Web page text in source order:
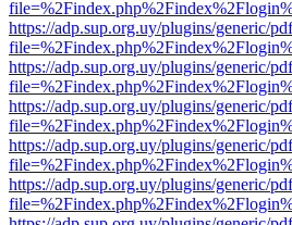
https://adp.sup.org.uy/plugins/generic/
https://adp.sup.org.uy/plugins/generic/
https://adp.sup.org.uy/plugins/generic/
https://adp.sup.org.uy/plugins/generic/
https://adp.sup.org.uy/plugins/generic/